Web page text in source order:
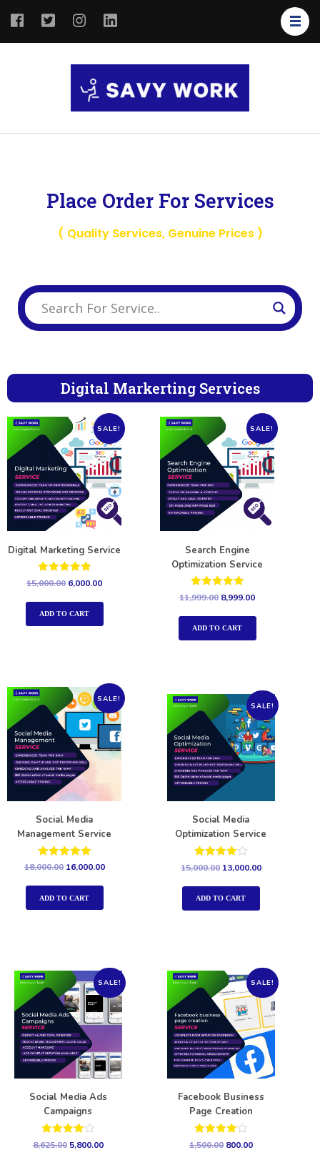
Place Order For Services
( Quality Services, Genuine Prices )
Digital Markerting Services
SALE!
Digital Marketing Service
Rated
15,000.00 6,000.00
ADD TO CART
SALE!
Search Engine
Optimization Service
Rated
11,999.00 8,999.00
ADD TO CART
SALE!
Social Media
Management Service
Rated
out of 5
18,000.00 16,000.00
ADD TO CART
SALE!
Social Media
Optimization Service
Rated
15,000.00 13,000.00
ADD TO CART
SALE!
Social Media Ads
Campaigns
Rated
8,625.00 5,800.00
SALE!
Facebook Business
Page Creation
Rated
1,500.00 800.00